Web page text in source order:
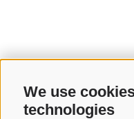
We use
technologies